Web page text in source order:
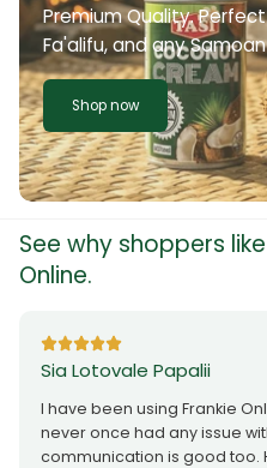
Premium Quality.
Fa'alifu, and any
Shop now
See why shoppers
Online.
Sia Lotovale Papalii
I have been using Frankie
never once had any issue
communication is good too.